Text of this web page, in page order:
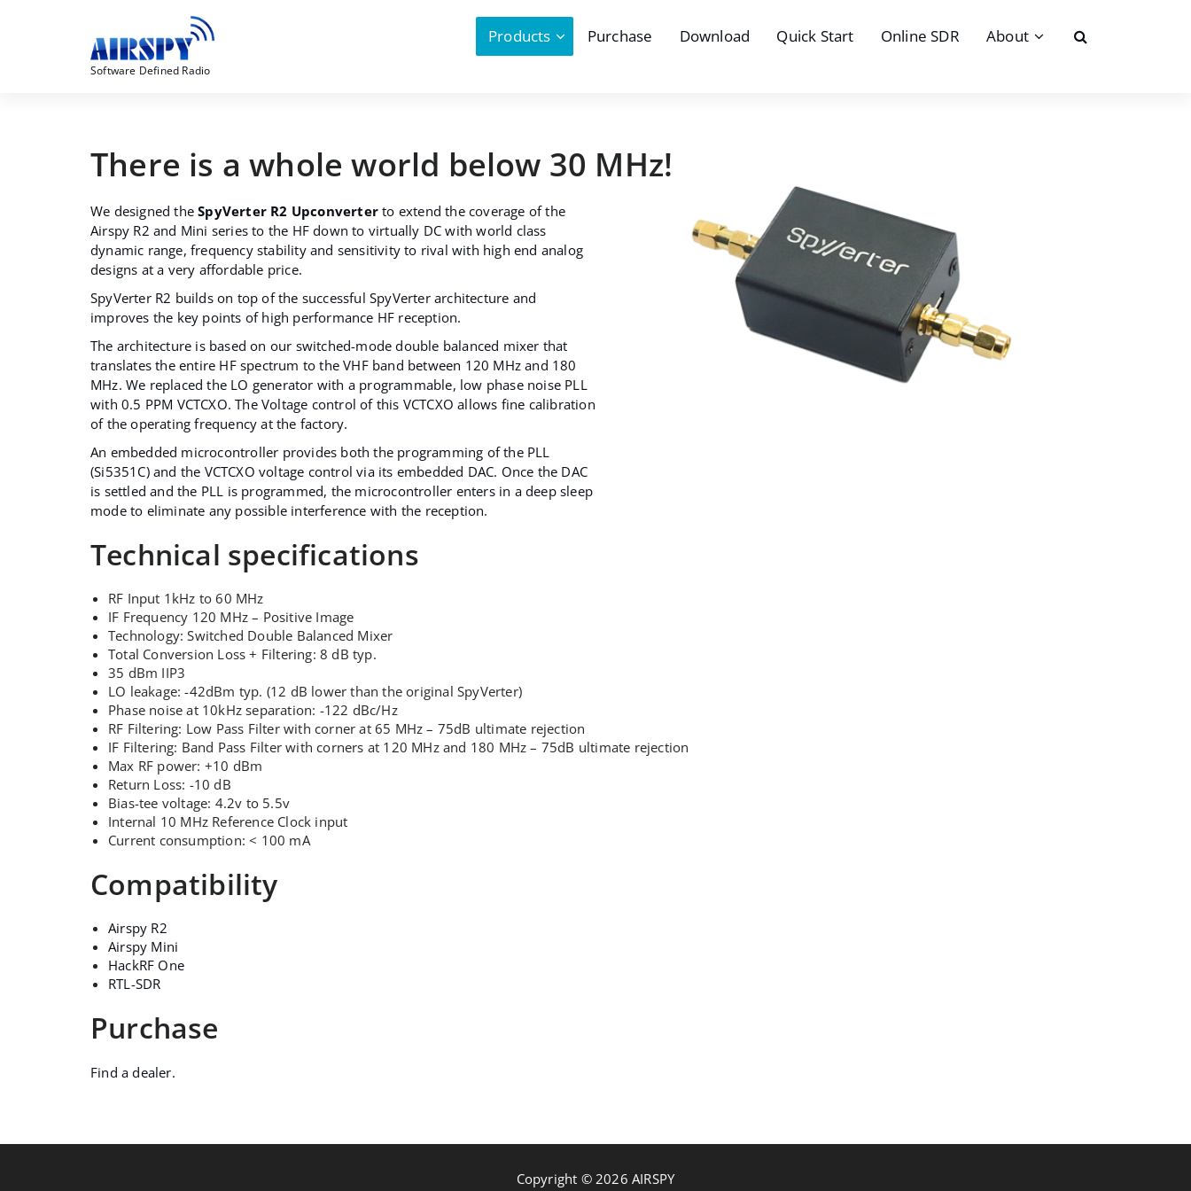
Software Defined Radio
Products Purchase Download Quick Start Online SDR About
There is a whole world below 30 MHz!
We designed theSpyVerter R2 Upconverter to extend the coverage of the
Airspy R2 and Mini series to the HF down to virtually DC with world class
dynamic range, frequency stability and sensitivity to rival with high end analog
designs at a very affordable price.
SpyVerter R2 builds on top of the successful SpyVerter architecture and
improves the key points of high performance HF reception.
The architecture is based on our switched-mode double balanced mixer that
translates the entire HF spectrum to the VHF band between 120 MHz and 180
MHz. We replaced the LO generator with a programmable, low phase noise PLL
with 0.5 PPM VCTCXO. The Voltage control of this VCTCXO allows fine calibration
of the operating frequency at the factory.
An embedded microcontroller provides both the programming of the PLL
(Si5351C) and the VCTCXO voltage control via its embedded DAC. Once the DAC
is settled and the PLL is programmed, the microcontroller enters in a deep sleep
mode to eliminate any possible interference with the reception.
Technical specifications
RF Input 1kHz to 60 MHz
IF Frequency 120 MHz – Positive Image
Technology: Switched Double Balanced Mixer
Total Conversion Loss + Filtering: 8 dB typ.
35 dBm IIP3
LO leakage: -42dBm typ. (12 dB lower than the original SpyVerter)
Phase noise at 10kHz separation: -122 dBc/Hz
RF Filtering: Low Pass Filter with corner at 65 MHz – 75dB ultimate rejection
IF Filtering: Band Pass Filter with corners at 120 MHz and 180 MHz – 75dB ultimate rejection
Max RF power: +10 dBm
Return Loss: -10 dB
Bias-tee voltage: 4.2v to 5.5v
Internal 10 MHz Reference Clock input
Current consumption: < 100 mA
Compatibility
Airspy R2
Airspy Mini
HackRF One
RTL-SDR
Purchase
Find a dealer.
Copyright © 2026 AIRSPY